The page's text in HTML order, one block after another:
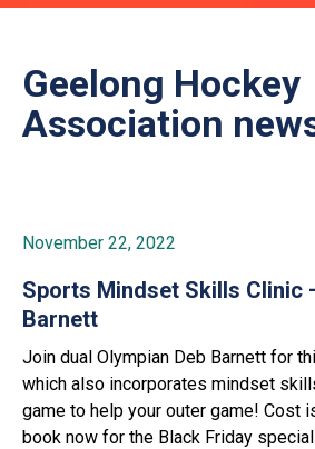
Geelong Hockey
Association
November 22, 2022
Sports Mindset Skills Clinic
Barnett
Join dual Olympian Deb Barnett for
which also incorporates mindset
game to help your outer game! Cost
book now for the Black Friday